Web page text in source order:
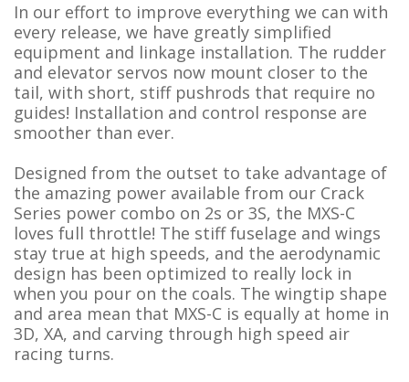
In our effort to improve everything we can with
every release, we have greatly simplified
equipment and linkage installation. The rudder
and elevator servos now mount closer to the
tail, with short, stiff pushrods that require no
guides! Installation and control response are
smoother than ever.
Designed from the outset to take advantage of
the amazing power available from our Crack
Series power combo on 2s or 3S, the MXS-C
loves full throttle! The stiff fuselage and wings
stay true at high speeds, and the aerodynamic
design has been optimized to really lock in
when you pour on the coals. The wingtip shape
and area mean that MXS-C is equally at home in
3D, XA, and carving through high speed air
racing turns.